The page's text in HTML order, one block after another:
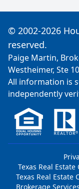
© 2002-2026
reserved.
Paige Martin,
Westheimer, Ste
All information is
independently
Texas Real
Texas Real
Brokerage Services